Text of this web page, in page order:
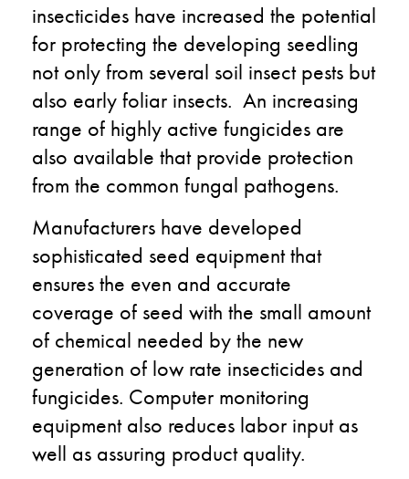
insecticides have increased the potential
for protecting the developing seedling
not only from several soil insect pests but
also early foliar insects. An increasing
range of highly active fungicides are
also available that provide protection
from the common fungal pathogens.
Manufacturers have developed
sophisticated seed equipment that
ensures the even and accurate
coverage of seed with the small amount
of chemical needed by the new
generation of low rate insecticides and
fungicides. Computer monitoring
equipment also reduces labor input as
well as assuring product quality.